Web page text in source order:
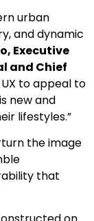
urban
and dynamic
Executive
and Chief
to appeal to
new and
lifestyles.”
the image
that